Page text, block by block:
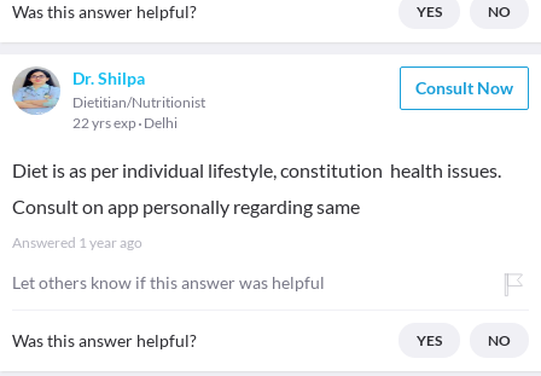
Was this answer helpful? YES NO
Dr. Shilpa
Dietitian/Nutritionist
22 yrs exp Delhi
Consult Now
Diet is as per individual lifestyle, constitution health issues.
Consult on app personally regarding same
Answered 1 year ago
Let others know if this answer was helpful
Was this answer helpful? YES NO